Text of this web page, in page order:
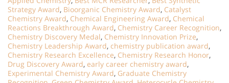
Strategy Award, Bioorganic Chemistry Award, Catalyst
Chemistry Award, Chemical Engineering Award, Chemical
Reactions Breakthrough Award, Chemistry Career Recognition,
Chemistry Discovery Medal, Chemistry Innovation Prize,
Chemistry Leadership Award, chemistry publication award,
Chemistry Research Excellence, Chemistry Research Honor,
Drug Discovery Award, early career chemistry award,
Experimental Chemistry Award, Graduate Chemistry